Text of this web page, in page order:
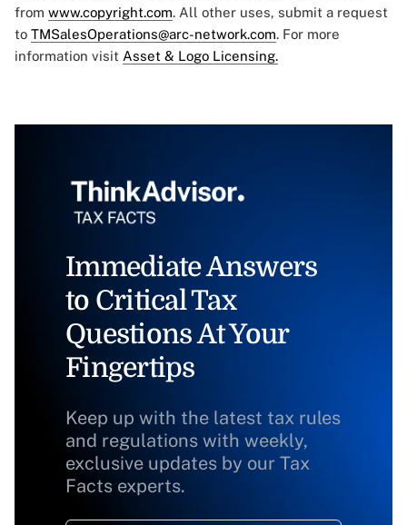
from www.copyright.com. All other uses, submit a request
to TMSalesOperations@arc-network.com. For more
information visit Asset & Logo Licensing.
Immediate Answers
to Critical Tax
Questions At Your
Fingertips
Keep up with the latest tax rules
and regulations with weekly,
exclusive updates by our Tax
Facts experts.